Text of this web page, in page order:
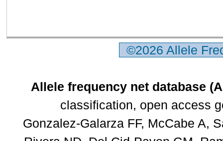
©2026 Allele
Allele frequency net database
classification, open access
Gonzalez-Galarza FF, McCabe A,